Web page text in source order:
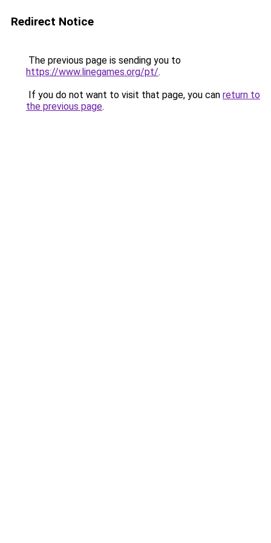
Redirect Notice
The previous page is sending you to
https://www.linegames.org/pt/.
If you do not want to visit that page, you can return to
the previous page.